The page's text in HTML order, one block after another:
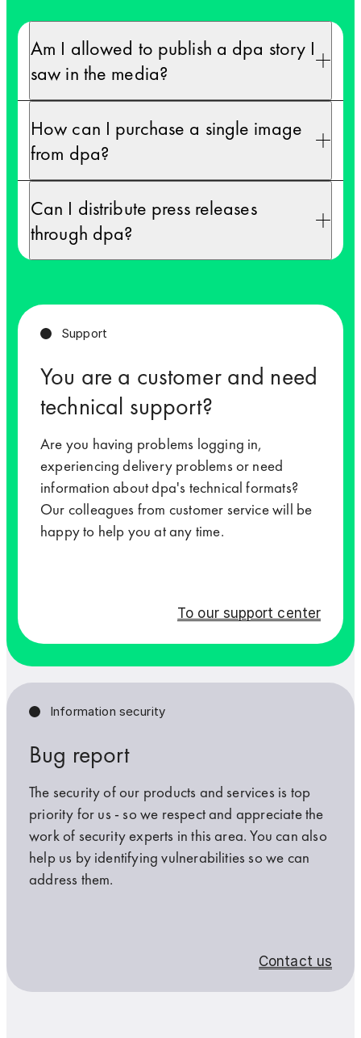
Last name *
Company *
Country *
Email *
Yes, I would like to stay informed by email. By
I can withdraw my agreement at any time, such as by
Further information on data protection is available in the
protection
guidelines
.
*Required
Submit
Last name *
Company *
Country *
Email *
Yes, I would like to stay informed by email. By
I can withdraw my agreement at any time, such as by
Further information on data protection is available in the
protection
guidelines
.
*Required
Submit
Am I allowed to publish a dpa story I
saw in the media?
How can I purchase a single image
from dpa?
Can I distribute press releases
through dpa?
Support
You are a customer and need
technical support?
Are you having problems logging in,
experiencing delivery problems or need
information about dpa's technical formats?
Our colleagues from customer service will be
happy to help you at any time.
To our support center
Information security
Bug report
The security of our products and services is top
priority for us - so we respect and appreciate the
work of security experts in this area. You can also
help us by identifying vulnerabilities so we can
address them.
Contact us